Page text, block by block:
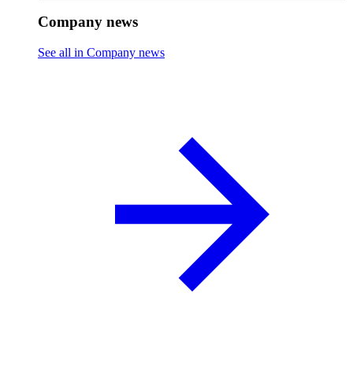
Company news
See all in Company news